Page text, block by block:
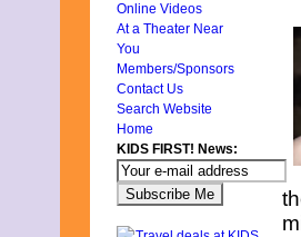
Online Videos
At a Theater Near
You
Members/Sponsors
Contact Us
Search Website
Home
KIDS FIRST! News: